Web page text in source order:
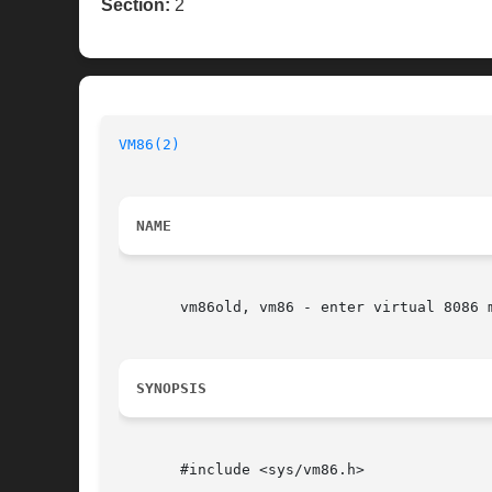
Section: 2
VM86(2)
NAME
vm86old, vm86 - enter virtual 8086
SYNOPSIS
       #include <sys/vm86.h>